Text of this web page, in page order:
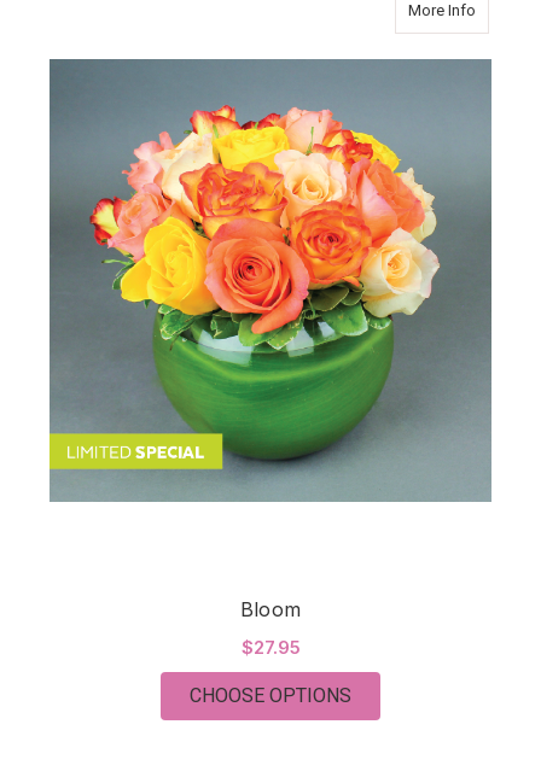
More Info
Bloom
$27.95
CHOOSE OPTIONS